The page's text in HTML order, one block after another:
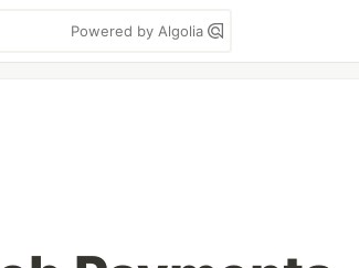
Powered by Algolia